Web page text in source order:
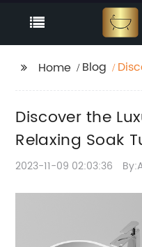
Home Blog
Discover the
Relaxing Soak
2023-11-09 02:03:36